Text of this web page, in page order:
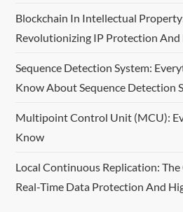
Blockchain In Intellectual
Revolutionizing IP Protection
Sequence Detection System:
Know About Sequence Detection
Multipoint Control Unit (MCU):
Know
Local Continuous Replication:
Real-Time Data Protection And